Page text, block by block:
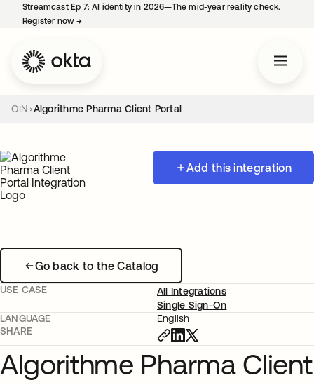
Streamcast Ep 7: AI identity in 2026—The mid-year reality check.
Register now→
OIN Algorithme Pharma Client Portal
Add this integration
Go back to the Catalog
USE CASE
All Integrations
Single Sign-On
LANGUAGE
English
SHARE
Algorithme Pharma Client